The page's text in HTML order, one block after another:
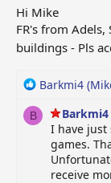
Hi Mike
FR's from Adels,
buildings - Pls
R
a
Barkmi4
B
I have just
games.
receive